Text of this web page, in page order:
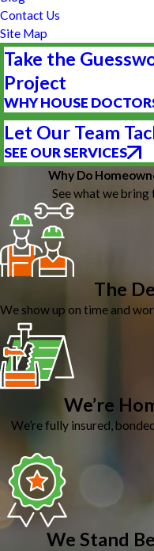
Contact Us
Site Map
Take the
Project
WHY HOUSE
Let Our Team
SEE OUR SERVICES
Why Do
See what we bring
The
We show up on time and
We’re
We’re fully insured,
We Stand